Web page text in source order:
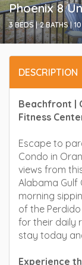
Phoenix 8
3 BEDS | 2 BATHS |
DESCRIPTION
Beachfront |
Fitness
Escape to
Condo in
views from
Alabama Gulf
morning
of the
for their daily
stay today
Experience